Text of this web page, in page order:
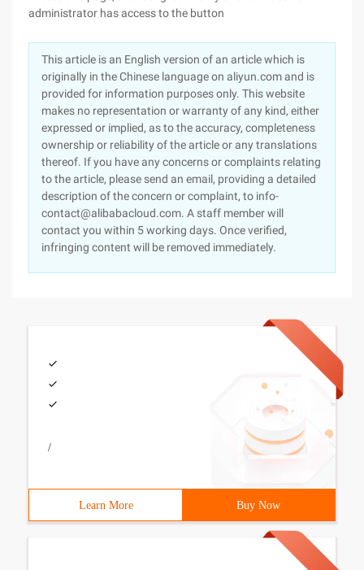
administrator has access to the button
This article is an English version of an article which is
originally in the Chinese language on aliyun.com and is
provided for information purposes only. This website
makes no representation or warranty of any kind, either
expressed or implied, as to the accuracy, completeness
ownership or reliability of the article or any translations
thereof. If you have any concerns or complaints relating
to the article, please send an email, providing a detailed
description of the concern or complaint, to info-
contact@alibabacloud.com. A staff member will
contact you within 5 working days. Once verified,
infringing content will be removed immediately.
/
Learn More Buy Now